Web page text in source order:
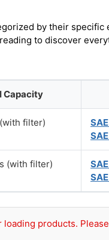
by their
to discover
Capacity
filter)
(with filter)
loading products.